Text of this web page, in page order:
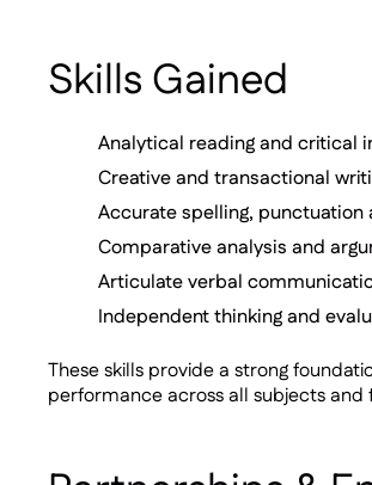
Skills Gained
Analytical reading and critical
Creative and transactional
Accurate spelling, punctuation
Comparative analysis and
Articulate verbal
Independent thinking and
These skills provide a strong
performance across all subjects and